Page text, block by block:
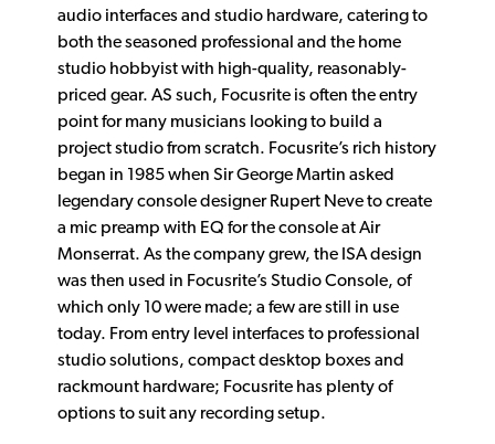
audio interfaces and studio hardware, catering to
both the seasoned professional and the home
studio hobbyist with high-quality, reasonably-
priced gear. AS such, Focusrite is often the entry
point for many musicians looking to build a
project studio from scratch. Focusrite’s rich history
began in 1985 when Sir George Martin asked
legendary console designer Rupert Neve to create
a mic preamp with EQ for the console at Air
Monserrat. As the company grew, the ISA design
was then used in Focusrite’s Studio Console, of
which only 10 were made; a few are still in use
today. From entry level interfaces to professional
studio solutions, compact desktop boxes and
rackmount hardware; Focusrite has plenty of
options to suit any recording setup.